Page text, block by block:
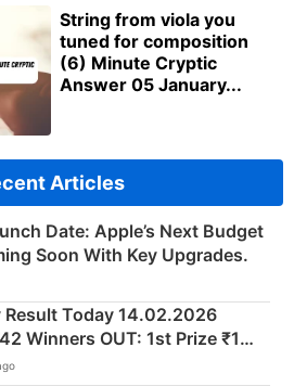
String from viola you
tuned for composition
(6) Minute Cryptic
Answer 05 January...
Articles
Date: Apple’s Next Budget
Soon With Key Upgrades.
Result Today 14.02.2026
Winners OUT: 1st Prize ₹1
Numbers - KC 889462